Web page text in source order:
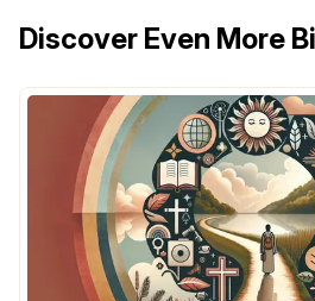
Discover Even More